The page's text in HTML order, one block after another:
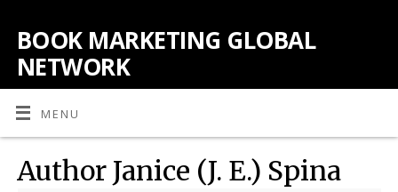
BOOK MARKETING GLOBAL
NETWORK
MENU
Author Janice (J. E.) Spina